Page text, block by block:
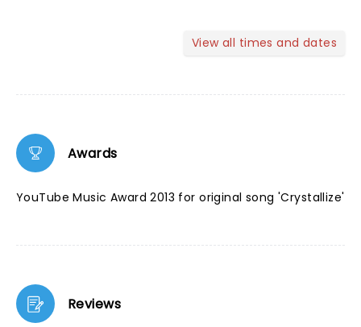
View all times and dates
Awards
YouTube Music Award 2013 for original song 'Crystallize'
Reviews